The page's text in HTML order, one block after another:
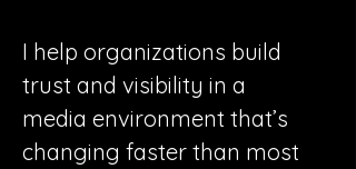
I help organizations build
trust and visibility in a
media environment that’s
changing faster than most